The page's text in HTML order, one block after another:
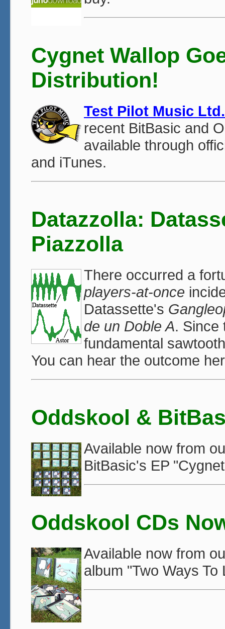
Cygnet Wallop
Distribution!
Test Pilot Music Ltd.
recent BitBasic and
available through
and iTunes.
Datazzolla:
Piazzolla
There occurred a
players-at-once
Datassette's
de un Doble A. Since
fundamental
You can hear the outcome
Oddskool &
Available now from
BitBasic's EP
Oddskool CDs
Available now from
album "Two Ways To